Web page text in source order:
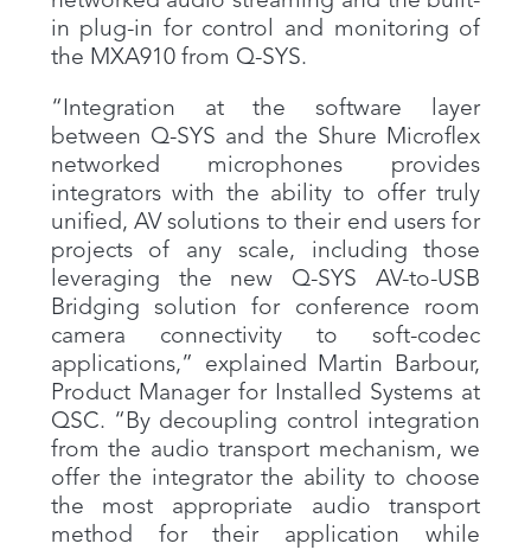
in plug-in for control and monitoring of
the MXA910 from Q-SYS.
“Integration at the software layer
between Q-SYS and the Shure Microflex
networked microphones provides
integrators with the ability to offer truly
unified, AV solutions to their end users for
projects of any scale, including those
leveraging the new Q-SYS AV-to-USB
Bridging solution for conference room
camera connectivity to soft-codec
applications,” explained Martin Barbour,
Product Manager for Installed Systems at
QSC. “By decoupling control integration
from the audio transport mechanism, we
offer the integrator the ability to choose
the most appropriate audio transport
method for their application while